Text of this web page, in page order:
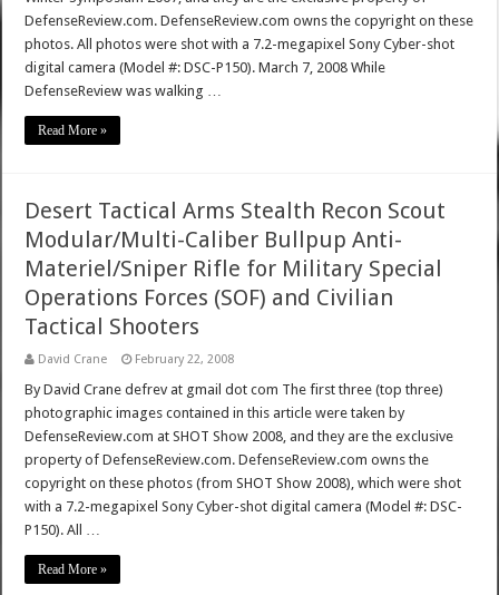
DefenseReview.com. DefenseReview.com owns the copyright on these
photos. All photos were shot with a 7.2-megapixel Sony Cyber-shot
digital camera (Model #: DSC-P150). March 7, 2008 While
DefenseReview was walking …
Read More »
Desert Tactical Arms Stealth Recon Scout
Modular/Multi-Caliber Bullpup Anti-
Materiel/Sniper Rifle for Military Special
Operations Forces (SOF) and Civilian
Tactical Shooters
David Crane February 22, 2008
By David Crane defrev at gmail dot com The first three (top three)
photographic images contained in this article were taken by
DefenseReview.com at SHOT Show 2008, and they are the exclusive
property of DefenseReview.com. DefenseReview.com owns the
copyright on these photos (from SHOT Show 2008), which were shot
with a 7.2-megapixel Sony Cyber-shot digital camera (Model #: DSC-
P150). All …
Read More »